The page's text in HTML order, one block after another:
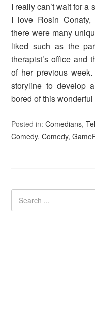
I really can’t wait for a
I love Rosin
there were many
liked such as the
therapist’s office and
of her previous
storyline to develop
bored of this
Posted in:Comedians,
Comedy,Comedy,